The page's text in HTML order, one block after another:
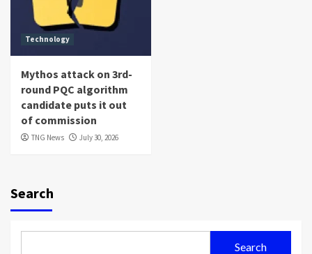
Technology
Mythos attack on 3rd-
round PQC algorithm
candidate puts it out
of commission
TNG News July 30, 2026
Search
Search